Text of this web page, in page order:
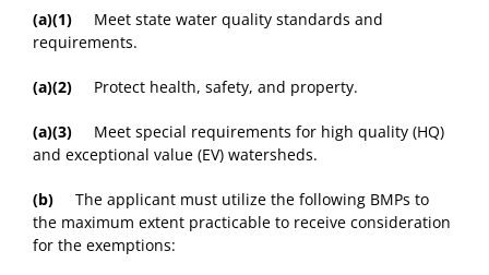
(a)(1) Meet state water quality standards and
requirements.
(a)(2) Protect health, safety, and property.
(a)(3) Meet special requirements for high quality (HQ)
and exceptional value (EV) watersheds.
(b) The applicant must utilize the following BMPs to
the maximum extent practicable to receive consideration
for the exemptions: